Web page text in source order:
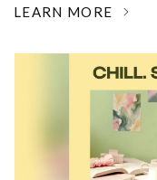
LEARN MORE